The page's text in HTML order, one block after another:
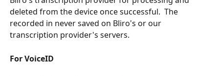
deleted from the device once successful.  The
recorded in never saved on Bliro's or our
transcription provider's servers.
For VoiceID